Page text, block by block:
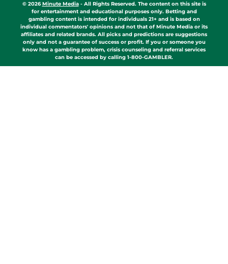
© 2026Minute Media- All Rights Reserved. The content on this site is
for entertainment and educational purposes only. Betting and
gambling content is intended for individuals 21+ and is based on
individual commentators' opinions and not that of Minute Media or its
affiliates and related brands. All picks and predictions are suggestions
only and not a guarantee of success or profit. If you or someone you
know has a gambling problem, crisis counseling and referral services
can be accessed by calling 1-800-GAMBLER.